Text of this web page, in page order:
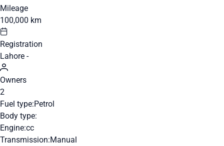
Mileage
100,000 km
Registration
Lahore -
Owners
2
Fuel type:Petrol
Body type:
Engine:cc
Transmission:Manual